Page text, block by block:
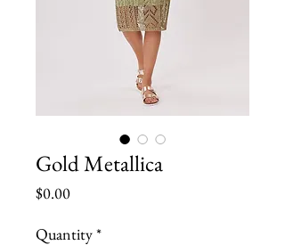
Gold Metallica
$0.00Price
Quantity*